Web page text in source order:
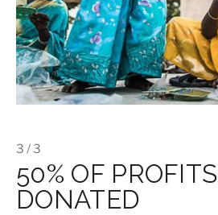
3 / 3
50% OF PROFITS
DONATED